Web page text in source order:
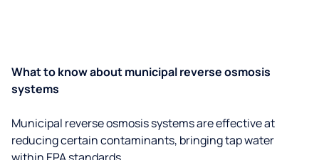
What to know about municipal reverse osmosis
systems
Municipal reverse osmosis systems are effective at
reducing certain contaminants, bringing tap water